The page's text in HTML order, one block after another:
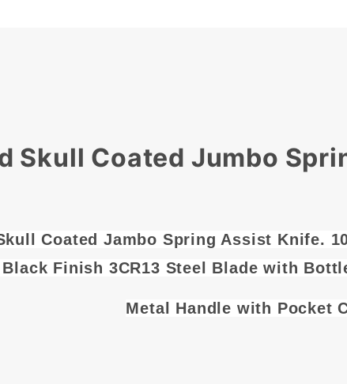
Skull Coated Jumbo
Coated Jambo Spring Assist Knife.
Finish 3CR13 Steel Blade with
Metal Handle with Pocket